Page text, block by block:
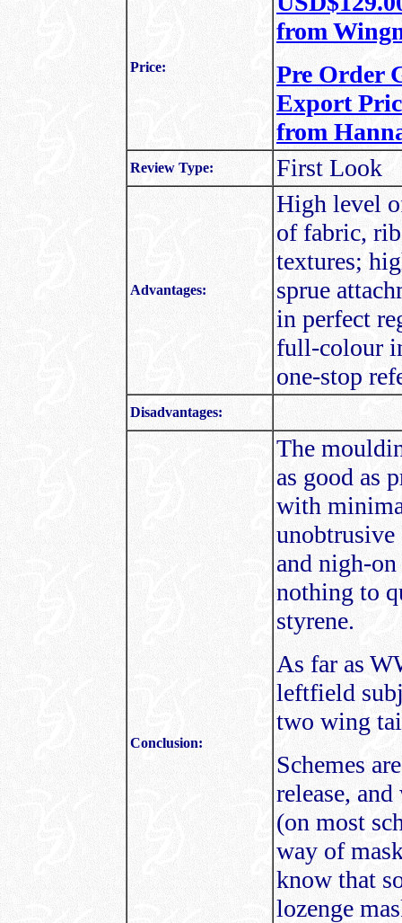
Price:
from
Pre Order
Export
from
Review Type: First Look
Advantages:
High level
of fabric,
textures;
sprue
in perfect
full-colour
one-stop
Disadvantages:
Conclusion:
The
as good as
with
unobtrusive
and nigh-
nothing to
styrene.
As far as
leftfield
two wing
Schemes
release,
(on most
way of
know that
lozenge